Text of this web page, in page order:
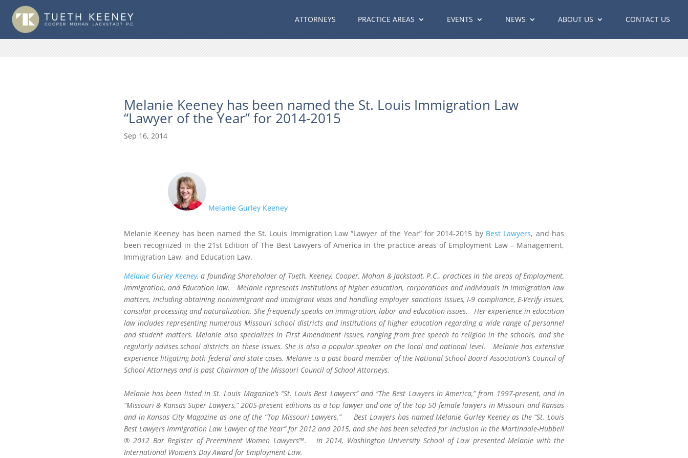
ATTORNEYS PRACTICE AREAS EVENTS NEWS ABOUT US CONTACT US
Melanie Keeney has been named the St. Louis Immigration Law
“Lawyer of the Year” for 2014-2015
Sep 16, 2014
Melanie Gurley Keeney
Melanie Keeney has been named the St. Louis Immigration Law “Lawyer of the Year” for 2014-2015 by Best Lawyers, and has
been recognized in the 21st Edition of The Best Lawyers of America in the practice areas of Employment Law – Management,
Immigration Law, and Education Law.
Melanie Gurley Keeney, a founding Shareholder of Tueth, Keeney, Cooper, Mohan & Jackstadt, P.C., practices in the areas of Employment,
Immigration, and Education law. Melanie represents institutions of higher education, corporations and individuals in immigration law
matters, including obtaining nonimmigrant and immigrant visas and handling employer sanctions issues, I-9 compliance, E-Verify issues,
consular processing and naturalization. She frequently speaks on immigration, labor and education issues. Her experience in education
law includes representing numerous Missouri school districts and institutions of higher education regarding a wide range of personnel
and student matters. Melanie also specializes in First Amendment issues, ranging from free speech to religion in the schools, and she
regularly advises school districts on these issues. She is also a popular speaker on the local and national level. Melanie has extensive
experience litigating both federal and state cases. Melanie is a past board member of the National School Board Association’s Council of
School Attorneys and is past Chairman of the Missouri Council of School Attorneys.
Melanie has been listed in St. Louis Magazine’s “St. Louis Best Lawyers” and “The Best Lawyers in America,” from 1997-present, and in
“Missouri & Kansas Super Lawyers,” 2005-present editions as a top lawyer and one of the top 50 female lawyers in Missouri and Kansas
and in Kansas City Magazine as one of the “Top Missouri Lawyers.” Best Lawyers has named Melanie Gurley Keeney as the “St. Louis
Best Lawyers Immigration Law Lawyer of the Year” for 2012 and 2015, and she has been selected for inclusion in the Martindale-Hubbell
® 2012 Bar Register of Preeminent Women Lawyers™. In 2014, Washington University School of Law presented Melanie with the
International Women’s Day Award for Employment Law.